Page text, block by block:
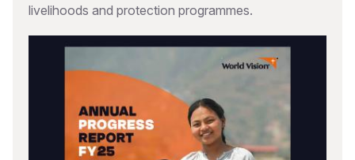
livelihoods and protection programmes.